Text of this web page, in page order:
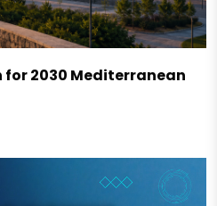
for 2030 Mediterranean